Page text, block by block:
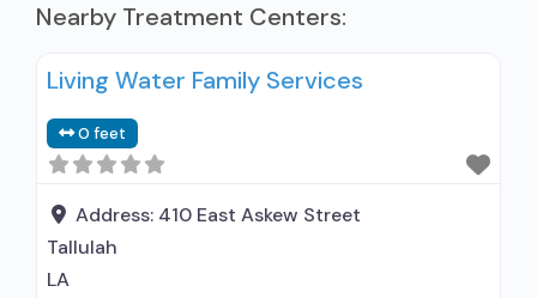
Nearby Treatment Centers:
Living Water Family Services
0 feet
Address: 410 East Askew Street
Tallulah
LA